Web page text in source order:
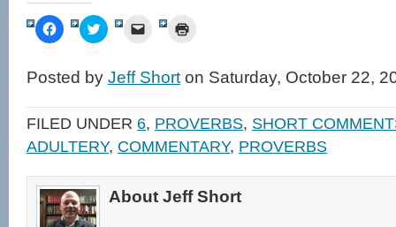
Click
to
Facebook
(Opens
new
window)
Click
to
Twitter
(Opens
new
window)
Click
link
to
friend
(Opens
in
new
window)
in
new
Posted by Jeff Short on Saturday, October 22,
FILED UNDER 6, PROVERBS, SHORT
ADULTERY, COMMENTARY, PROVERBS
About Jeff Short